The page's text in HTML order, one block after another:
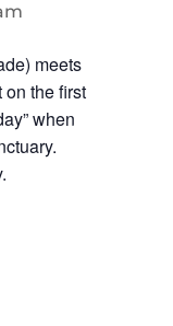
meets
the first
when